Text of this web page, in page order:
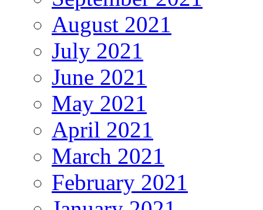
August 2021
July 2021
June 2021
May 2021
April 2021
March 2021
February 2021